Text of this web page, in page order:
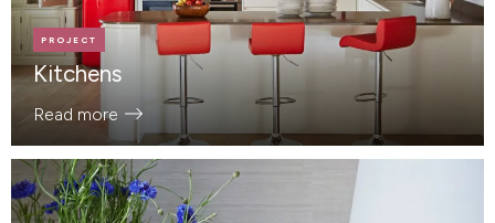
PROJECT
Kitchens
Read more